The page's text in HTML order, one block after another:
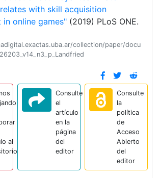
with skill acquisition
in online games" (2019) PLoS ONE.
collection/paper/docu
al
Consulte
el
artículo
en la
página
del
editor
Consulte
la
política
de
Acceso
Abierto
del
editor